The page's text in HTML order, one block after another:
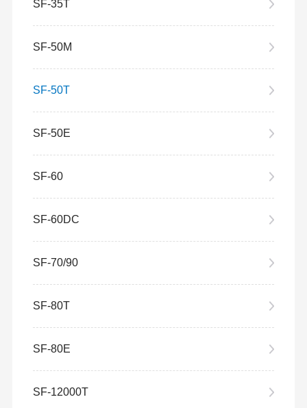
SF-35T
SF-50M
SF-50T
SF-50E
SF-60
SF-60DC
SF-70/90
SF-80T
SF-80E
SF-12000T